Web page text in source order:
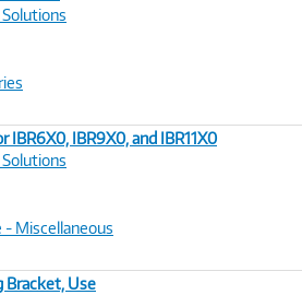
IBR9X0, and IBR11X0
Miscellaneous
Bracket, Use